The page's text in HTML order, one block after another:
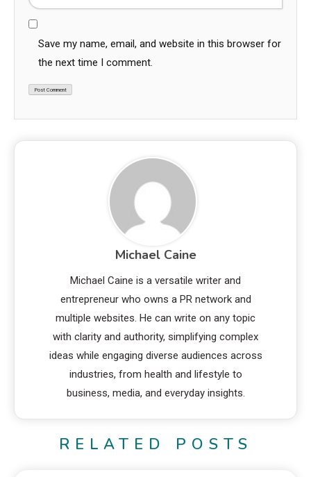
Save my name, email, and website in this browser for
the next time I comment.
Michael Caine
Michael Caine is a versatile writer and
entrepreneur who owns a PR network and
multiple websites. He can write on any topic
with clarity and authority, simplifying complex
ideas while engaging diverse audiences across
industries, from health and lifestyle to
business, media, and everyday insights.
RELATED POSTS